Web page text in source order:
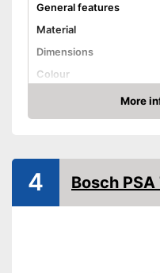
General features
Material
Dimensions
Colour
Product properties
Power
Number of strokes
Maximum cutting depth
More
Amazon
4 Bosch PSA